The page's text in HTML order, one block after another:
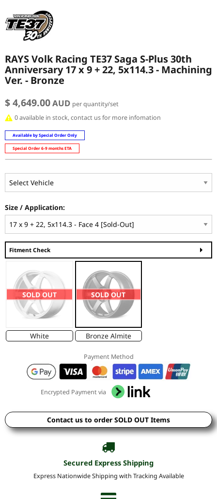
RAYS Volk Racing TE37 Saga S-Plus 30th
Anniversary 17 x 9 + 22, 5x114.3 - Machining
Ver. - Bronze
$ 4,649.00AUD per quantity/set
0 available in stock, contact us for more infomation
Available by Special Order Only
Special Order 6-9 months ETA
Size / Application:
Fitment Check
SOLD OUT
White
SOLD OUT
Bronze Almite
Payment Method
Encrypted Payment via
Contact us to order SOLD OUT Items
Secured Express Shipping
Express Nationwide Shipping with Tracking Available